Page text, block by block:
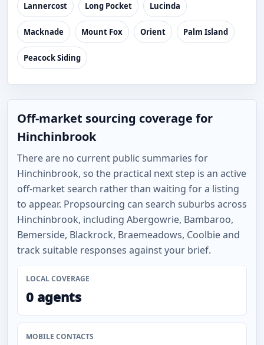
Lannercost Long Pocket Lucinda
Macknade Mount Fox Orient Palm Island
Peacock Siding
Off-market sourcing coverage for
Hinchinbrook
There are no current public summaries for
Hinchinbrook, so the practical next step is an active
off-market search rather than waiting for a listing
to appear. Propsourcing can search suburbs across
Hinchinbrook, including Abergowrie, Bambaroo,
Bemerside, Blackrock, Braemeadows, Coolbie and
track suitable responses against your brief.
LOCAL COVERAGE
0 agents
MOBILE CONTACTS